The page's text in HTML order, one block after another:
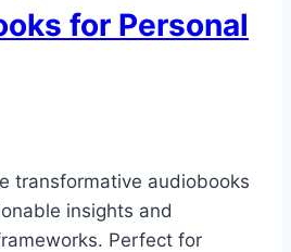
for Personal
transformative audiobooks
insights and
Perfect for